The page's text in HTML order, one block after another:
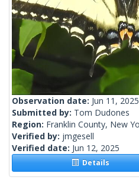
Observation date: Jun 11, 2025
Submitted by: Tom Dudones
Region: Franklin County, New
Verified by: jmgesell
Verified date: Jun 12, 2025
Details